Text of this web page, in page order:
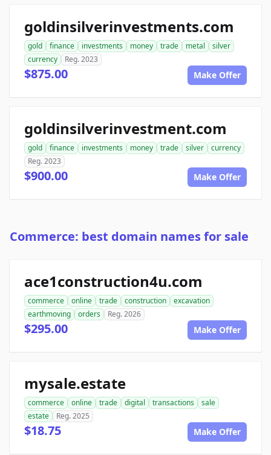
goldinsilverinvestments.com
gold finance investments money trade metal
silver
currency
Reg. 2023
$875.00 Make Offer
goldinsilverinvestment.com
gold finance investments money trade silver
currency
Reg. 2023
$900.00 Make Offer
Commerce: best domain names for sale
ace1construction4u.com
commerce online trade construction
excavation
earthmoving
orders Reg. 2026
$295.00 Make Offer
mysale.estate
commerce online trade digital transactions
sale
estate
Reg. 2025
$18.75 Make Offer